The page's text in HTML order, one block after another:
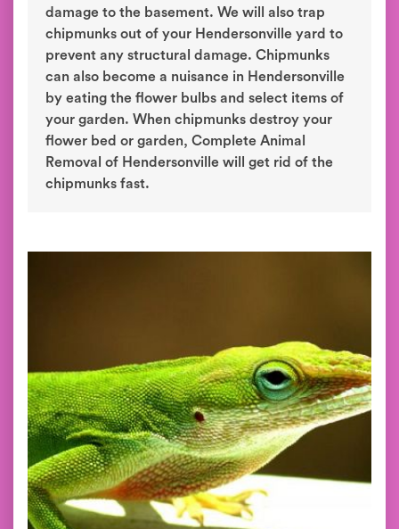
damage to the basement. We will also trap
chipmunks out of your Hendersonville yard to
prevent any structural damage. Chipmunks
can also become a nuisance in Hendersonville
by eating the flower bulbs and select items of
your garden. When chipmunks destroy your
flower bed or garden, Complete Animal
Removal of Hendersonville will get rid of the
chipmunks fast.